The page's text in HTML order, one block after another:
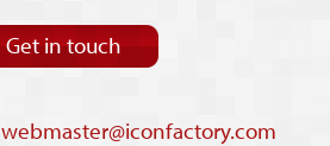
Get in touch
webmaster@iconfactory.com